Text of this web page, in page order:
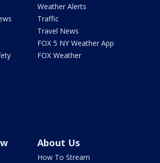
Weather Alerts
Traffic
Travel News
FOX 5 NY Weather App
FOX Weather
About Us
How To Stream